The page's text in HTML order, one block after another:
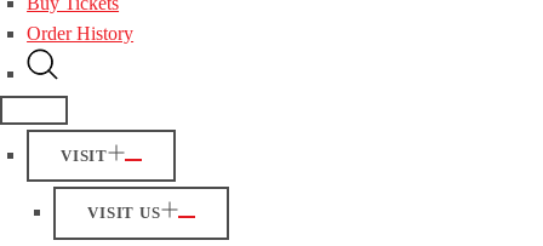
Order History
VISIT
VISIT US